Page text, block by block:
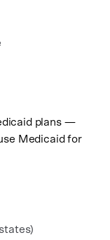
plans —
Medicaid for